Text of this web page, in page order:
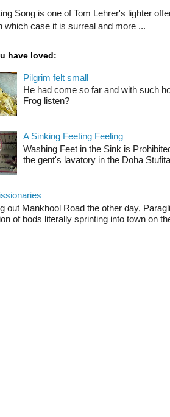
Song is one of Tom Lehrer's lighter
which case it is surreal and more ...
have loved:
Pilgrim felt small
He had come so far and with such
Frog listen?
A Sinking Feeting Feeling
Washing Feet in the Sink is
the gent's lavatory in the Doha
out Mankhool Road the other day,
of bods literally sprinting into town on